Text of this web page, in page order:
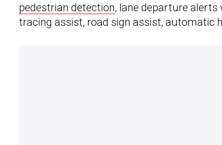
pedestrian detection, lane departure
tracing assist, road sign assist, automatic